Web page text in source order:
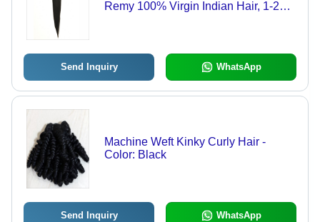
Remy 100% Virgin Indian Hair, 1-28
Send Inquiry WhatsApp
Machine Weft Kinky Curly Hair -
Color: Black
Send Inquiry WhatsApp